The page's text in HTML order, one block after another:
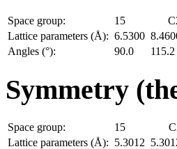
Space group: 15
Lattice parameters (Å): 6.5300
Angles (°):
90.0 115.2
Symmetry
Space group: 15
Lattice parameters (Å): 5.3012